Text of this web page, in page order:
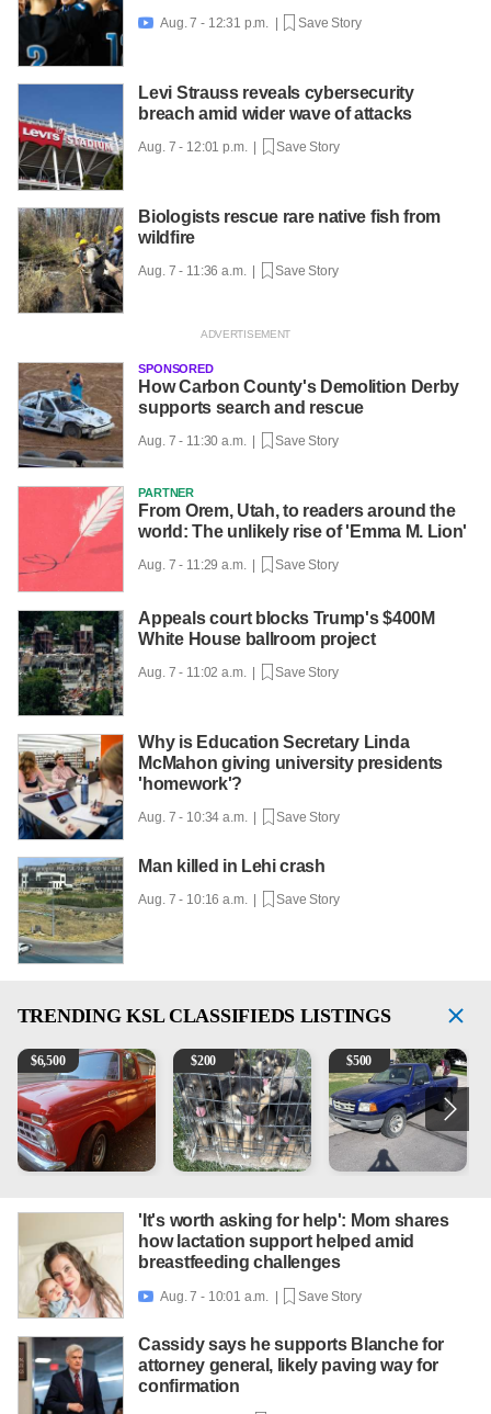
 Aug. 7 - 12:31 p.m. | Save Story
Levi Strauss reveals cybersecurity
breach amid wider wave of attacks
Aug. 7 - 12:01 p.m. | Save Story
Biologists rescue rare native fish from
wildfire
Aug. 7 - 11:36 a.m. | Save Story
SPONSORED
How Carbon County's Demolition Derby
supports search and rescue
Aug. 7 - 11:30 a.m. | Save Story
PARTNER
From Orem, Utah, to readers around the
world: The unlikely rise of 'Emma M. Lion'
Aug. 7 - 11:29 a.m. | Save Story
Appeals court blocks Trump's $400M
White House ballroom project
Aug. 7 - 11:02 a.m. | Save Story
Why is Education Secretary Linda
McMahon giving university presidents
'homework'?
Aug. 7 - 10:34 a.m. | Save Story
Man killed in Lehi crash
Aug. 7 - 10:16 a.m. | Save Story
TRENDING KSL CLASSIFIEDS LISTINGS
1965 Ford F-250
$6,500 Puppies
$200 2003 Ford Ranger XLT
$500
'It's worth asking for help': Mom shares
how lactation support helped amid
breastfeeding challenges
 Aug. 7 - 10:01 a.m. | Save Story
Cassidy says he supports Blanche for
attorney general, likely paving way for
confirmation